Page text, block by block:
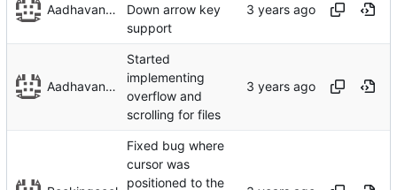
Aadhavan Srinivasan
Down arrow key
support
Aadhavan Srinivasan
Started
implementing
overflow and
scrolling for files
Fixed bug where
cursor was
positioned to the